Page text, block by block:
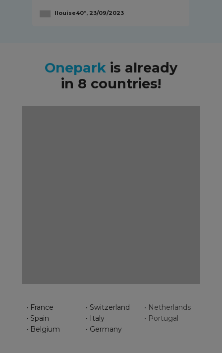
llouise40*, 23/09/2023
Oneparkis already
in 8 countries!
• France
• Spain
• Belgium
• Switzerland
• Italy
• Germany
• Netherlands
• Portugal